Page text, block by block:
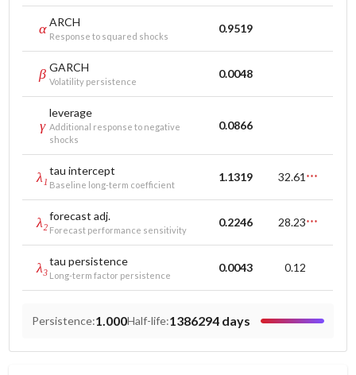
α ARCH
Response to squared shocks
0.9519
β GARCH
Volatility persistence
0.0048
γ
leverage
Additional response to negative
shocks
0.0866
λ₁tau intercept
Baseline long-term coefficient
1.1319 32.61 ***
λ₂forecast adj.
Forecast performance sensitivity
0.2246 28.23***
λ₃tau persistence
Long-term factor persistence
0.0043 0.12
Persistence:1.000Half-life:1386294 days